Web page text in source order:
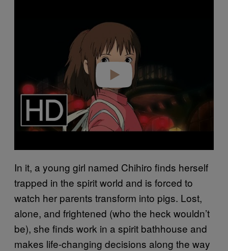
Play video
In it, a young girl named Chihiro finds herself
trapped in the spirit world and is forced to
watch her parents transform into pigs. Lost,
alone, and frightened (who the heck wouldn’t
be), she finds work in a spirit bathhouse and
makes life-changing decisions along the way